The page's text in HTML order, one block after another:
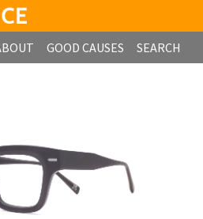
GOOD CAUSES
SEARCH